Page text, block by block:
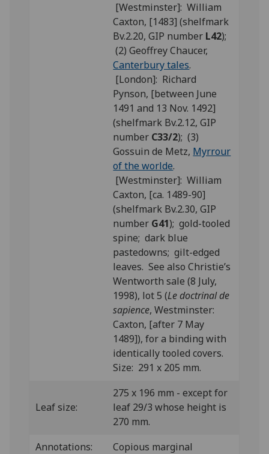
[Westminster]: William
Caxton, [1483] (shelfmark
Bv.2.20, GIP number L42);
(2) Geoffrey Chaucer,
Canterbury tales.
[London]: Richard
Pynson, [between June
1491 and 13 Nov. 1492]
(shelfmark Bv.2.12, GIP
number C33/2); (3)
Gossuin de Metz, Myrrour
of the worlde.
[Westminster]: William
Caxton, [ca. 1489-90]
(shelfmark Bv.2.30, GIP
number G41); gold-tooled
spine; dark blue
pastedowns; gilt-edged
leaves. See also Christie’s
Wentworth sale (8 July,
1998), lot 5 (Le doctrinal de
sapience, Westminster:
Caxton, [after 7 May
1489]), for a binding with
identically tooled covers.
Size: 291 x 205 mm.
Leaf size:
275 x 196 mm - except for
leaf 29/3 whose height is
270 mm.
Annotations:
Copious marginal